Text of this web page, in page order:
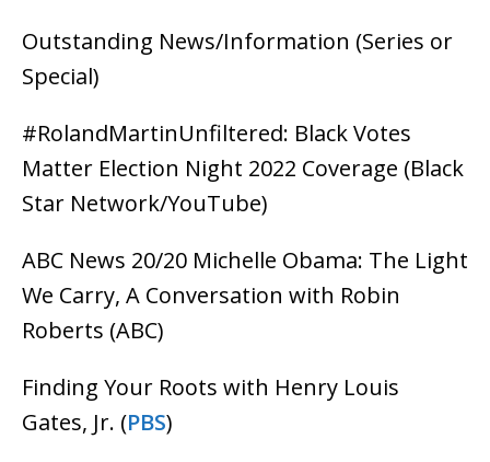
Outstanding News/Information (Series or
Special)
#RolandMartinUnfiltered: Black Votes
Matter Election Night 2022 Coverage (Black
Star Network/YouTube)
ABC News 20/20 Michelle Obama: The Light
We Carry, A Conversation with Robin
Roberts (ABC)
Finding Your Roots with Henry Louis
Gates, Jr. (PBS)